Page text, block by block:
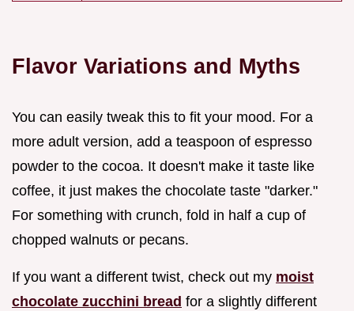
Flavor Variations and Myths
You can easily tweak this to fit your mood. For a
more adult version, add a teaspoon of espresso
powder to the cocoa. It doesn't make it taste like
coffee, it just makes the chocolate taste "darker."
For something with crunch, fold in half a cup of
chopped walnuts or pecans.
If you want a different twist, check out my moist
chocolate zucchini bread for a slightly different